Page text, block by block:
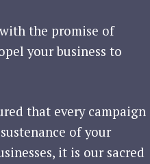
the promise of
your business to
that every campaign
of your
it is our sacred